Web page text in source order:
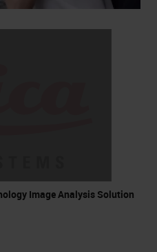
Image Analysis Solution